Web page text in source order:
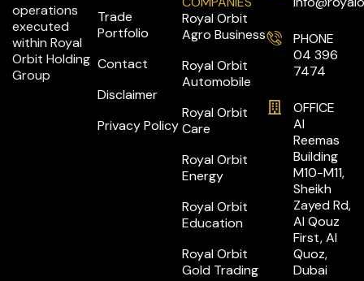
operations
executed
within Royal
Orbit Holding
Group
Trade
Portfolio
Contact
Disclaimer
Privacy Policy
Royal Orbit
Agro Business
Royal Orbit
Automobile
Royal Orbit
Care
Royal Orbit
Energy
Royal Orbit
Education
Royal Orbit
Gold Trading
PHONE
04 396
7474
OFFICE
Al
Reemas
Building
M10-M11,
Sheikh
Zayed Rd,
Al Qouz
First, Al
Quoz,
Dubai